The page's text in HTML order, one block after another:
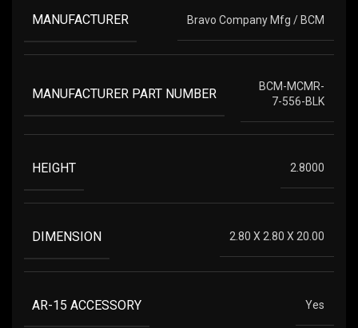
MANUFACTURER Bravo Company Mfg / BCM
MANUFACTURER PART NUMBER
BCM-MCMR-
7-556-BLK
HEIGHT 2.8000
DIMENSION 2.80 X 2.80 X 20.00
AR-15 ACCESSORY Yes